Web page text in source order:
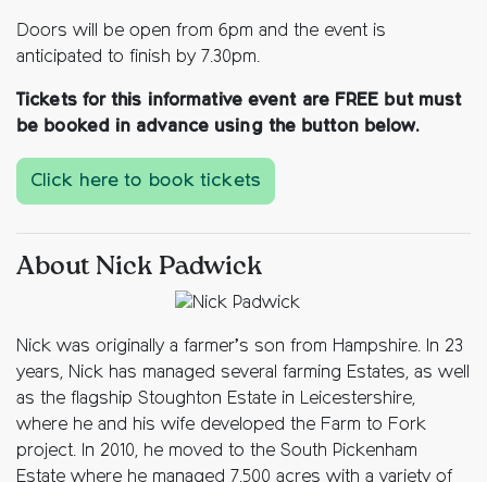
Doors will be open from 6pm and the event is
anticipated to finish by 7.30pm.
Tickets for this informative event are FREE but must
be booked in advance using the button below.
Click here to book tickets
About Nick Padwick
Nick was originally a farmer’s son from Hampshire. In 23
years, Nick has managed several farming Estates, as well
as the flagship Stoughton Estate in Leicestershire,
where he and his wife developed the Farm to Fork
project. In 2010, he moved to the South Pickenham
Estate where he managed 7,500 acres with a variety of